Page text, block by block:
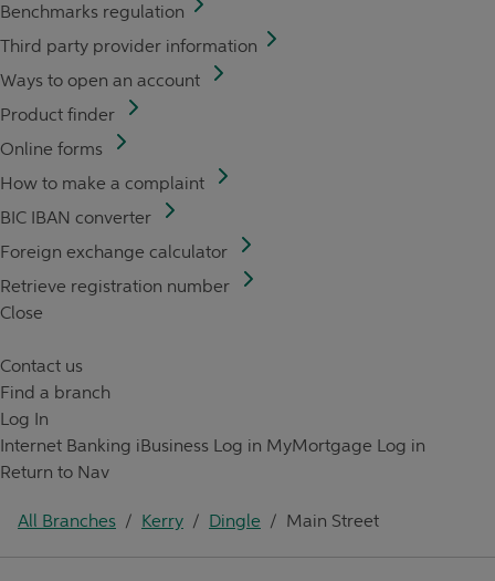
Benchmarks regulation
Third party provider information
Ways to open an account
Product finder
Online forms
How to make a complaint
BIC IBAN converter
Foreign exchange calculator
Retrieve registration number
Close
Contact us
Find a branch
Log In
Internet Banking iBusiness Log in MyMortgage Log in
Return to Nav
All Branches / Kerry / Dingle / Main Street